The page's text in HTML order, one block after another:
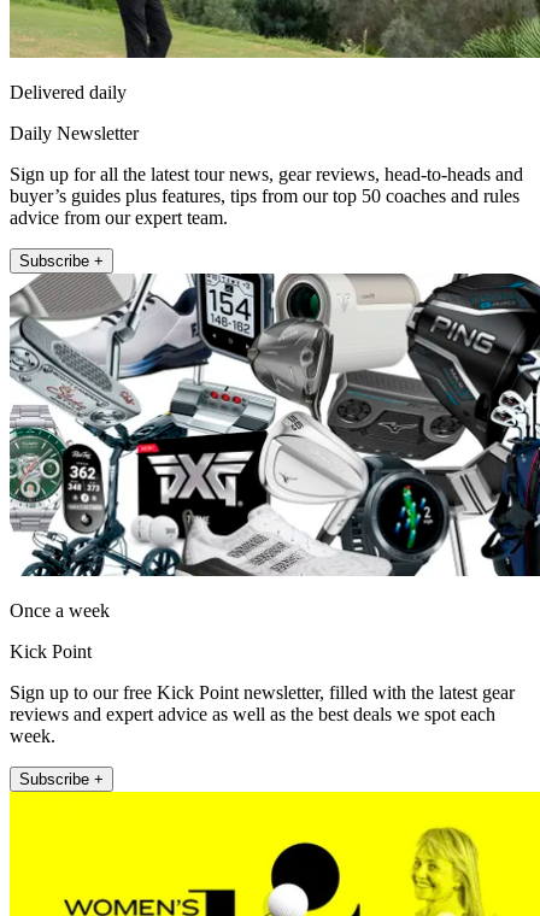
Delivered daily
Daily Newsletter
Sign up for all the latest tour news, gear reviews, head-to-heads and
buyer’s guides plus features, tips from our top 50 coaches and rules
advice from our expert team.
Subscribe +
Once a week
Kick Point
Sign up to our free Kick Point newsletter, filled with the latest gear
reviews and expert advice as well as the best deals we spot each
week.
Subscribe +